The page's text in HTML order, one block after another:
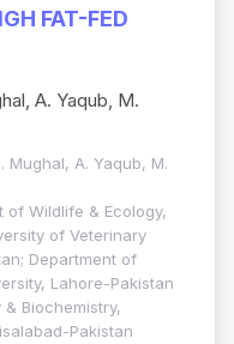
FAT-FED
A. Yaqub, M.
Mughal, A. Yaqub, M.
of Wildlife & Ecology,
of Veterinary
Department of
Lahore-Pakistan
Biochemistry,
Pakistan